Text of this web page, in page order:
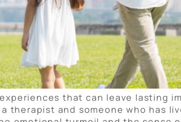
that can leave lasting
therapist and someone who has